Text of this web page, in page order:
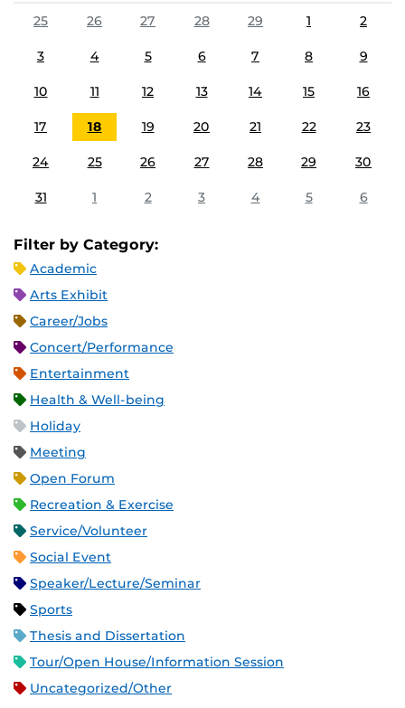
25
26 27 28 29 1 2
3 4 5 6 7 8 9
10 11 12 13 14 15 16
17 18 19 20 21 22 23
24 25 26 27 28 29 30
31 1 2 3 4 5 6
Filter by Category:
Academic
Arts Exhibit
Career/Jobs
Concert/Performance
Entertainment
Health & Well-being
Holiday
Meeting
Open Forum
Recreation & Exercise
Service/Volunteer
Social Event
Speaker/Lecture/Seminar
Sports
Thesis and Dissertation
Tour/Open House/Information Session
Uncategorized/Other